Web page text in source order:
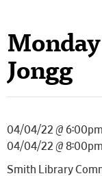
Jongg
04/04/22 @
04/04/22 @ 8:00pm
Smith Library